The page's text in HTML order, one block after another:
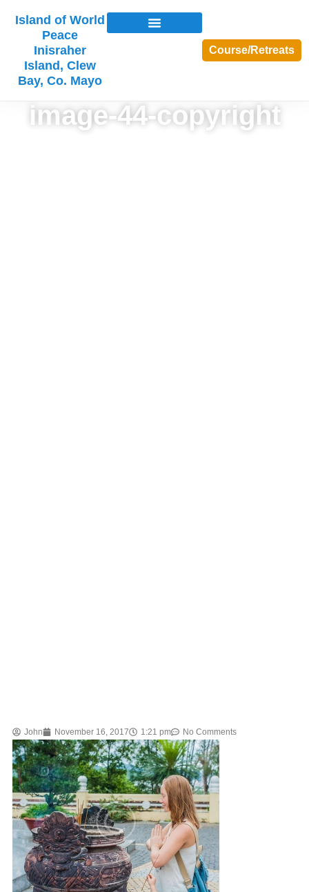
Island of World
Peace
Inisraher
Island, Clew
Bay, Co. Mayo
Course/Retreats
image-44-copyright
John November 16, 2017 1:21 pm No Comments